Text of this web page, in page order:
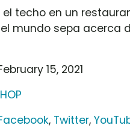
techo en un
mundo sepa acerca
15, 2021
, Twitter,